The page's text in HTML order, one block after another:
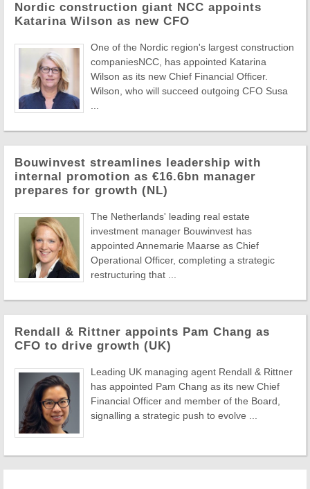
Nordic construction giant NCC appoints
Katarina Wilson as new CFO
One of the Nordic region's largest construction
companiesNCC, has appointed Katarina
Wilson as its new Chief Financial Officer.
Wilson, who will succeed outgoing CFO Susa
Bouwinvest streamlines leadership with
internal promotion as €16.6bn manager
prepares for growth (NL)
The Netherlands' leading real estate
investment manager Bouwinvest has
appointed Annemarie Maarse as Chief
Operational Officer, completing a strategic
restructuring that ...
Rendall & Rittner appoints Pam Chang as
CFO to drive growth (UK)
Leading UK managing agent Rendall & Rittner
has appointed Pam Chang as its new Chief
Financial Officer and member of the Board,
signalling a strategic push to evolve ...